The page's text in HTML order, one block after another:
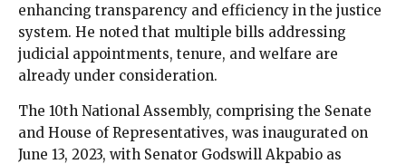
enhancing transparency and efficiency in the justice
system. He noted that multiple bills addressing
judicial appointments, tenure, and welfare are
already under consideration.
The 10th National Assembly, comprising the Senate
and House of Representatives, was inaugurated on
June 13, 2023, with Senator Godswill Akpabio as